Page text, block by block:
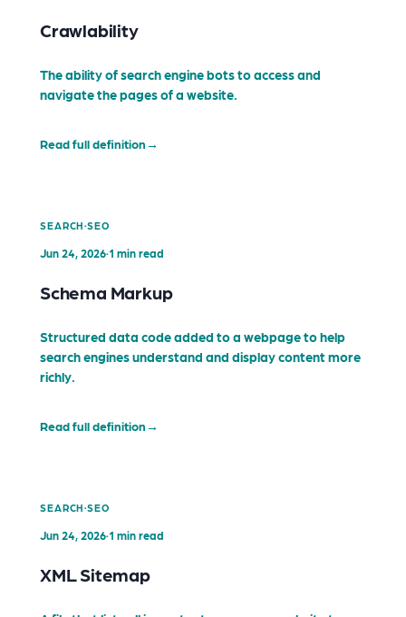
Crawlability
The ability of search engine bots to access and
navigate the pages of a website.
Read full definition→
SEARCH·SEO
Jun 24, 2026·1 min read
Schema Markup
Structured data code added to a webpage to help
search engines understand and display content more
richly.
Read full definition→
SEARCH·SEO
Jun 24, 2026·1 min read
XML Sitemap